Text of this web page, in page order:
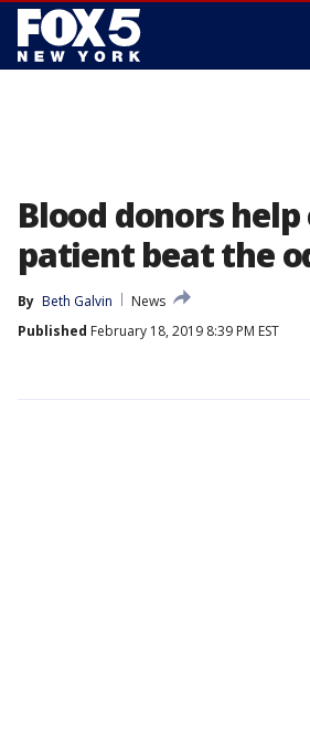
Blood donors help
patient beat the
By Beth Galvin
News
Published February 18, 2019 8:39 PM EST